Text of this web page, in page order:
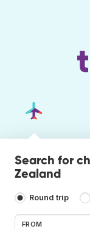
Search for
Zealand
Round trip
FROM